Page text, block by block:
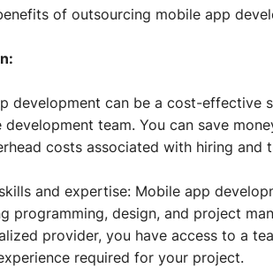
of outsourcing mobile app
development can be a cost-effective
team. You can save
costs associated with hiring and
and expertise: Mobile app
programming, design, and project
provider, you have access to a
required for your project.